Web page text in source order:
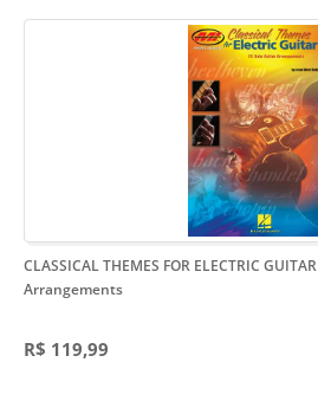
CLASSICAL THEMES FOR ELECTRIC GUITAR
Arrangements
R$ 119,99